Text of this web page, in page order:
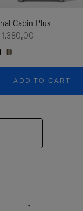
Cabin Plus
1.380,00
ADD TO CART